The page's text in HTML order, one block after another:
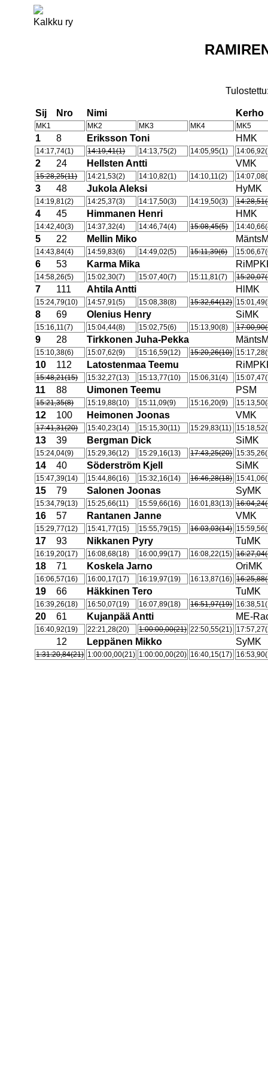
Kalkku ry
Sij Nro Nimi Kerho
MK1 MK2 MK3 MK4 MK5
1 8 Eriksson Toni HMK
14:17,74(1) 14:19,41(1) 14:13,75(2) 14:05,95(1)
2 24 Hellsten Antti VMK
15:28,25(11) 14:21,53(2) 14:10,82(1) 14:10,11(2)
3 48 Jukola Aleksi HyMK
14:19,81(2) 14:25,37(3) 14:17,50(3) 14:19,50(3)
4 45 Himmanen Henri HMK
14:42,40(3) 14:37,32(4) 14:46,74(4) 15:08,45(5)
5 22 Mellin Miko
14:43,84(4) 14:59,83(6) 14:49,02(5) 15:11,39(6)
6 53 Karma Mika
14:58,26(5) 15:02,30(7) 15:07,40(7) 15:11,81(7)
7 111 Ahtila Antti HlMK
15:24,79(10) 14:57,91(5) 15:08,38(8) 15:32,64(12)
8 69 Olenius Henry SiMK
15:16,11(7) 15:04,44(8) 15:02,75(6) 15:13,90(8)
9 28 Tirkkonen Juha-Pekka
15:10,38(6) 15:07,62(9) 15:16,59(12) 15:20,26(10)
10 112 Latostenmaa Teemu
15:48,21(15) 15:32,27(13) 15:13,77(10) 15:06,31(4)
11 88 Uimonen Teemu PSM
15:21,35(8) 15:19,88(10) 15:11,09(9) 15:16,20(9)
12 100 Heimonen Joonas VMK
17:41,31(20) 15:40,23(14) 15:15,30(11) 15:29,83(11)
13 39 Bergman Dick SiMK
15:24,04(9) 15:29,36(12) 15:29,16(13) 17:43,25(20)
14 40 Söderström Kjell SiMK
15:47,39(14) 15:44,86(16) 15:32,16(14) 16:46,28(18)
15 79 Salonen Joonas SyMK
15:34,79(13) 15:25,66(11) 15:59,66(16) 16:01,83(13)
16 57 Rantanen Janne VMK
15:29,77(12) 15:41,77(15) 15:55,79(15) 16:03,03(14)
17 93 Nikkanen Pyry TuMK
16:19,20(17) 16:08,68(18) 16:00,99(17) 16:08,22(15)
18 71 Koskela Jarno OriMK
16:06,57(16) 16:00,17(17) 16:19,97(19) 16:13,87(16)
19 66 Häkkinen Tero TuMK
16:39,26(18) 16:50,07(19) 16:07,89(18) 16:51,97(19)
20 61 Kujanpää Antti ME-
16:40,92(19) 22:21,28(20) 1:00:00,00(21) 22:50,55(21)
12 Leppänen Mikko SyMK
1:31:20,84(21) 1:00:00,00(21) 1:00:00,00(20) 16:40,15(17)